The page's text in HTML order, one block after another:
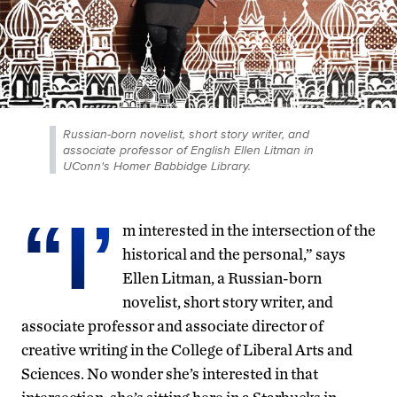
Russian-born novelist, short story writer, and
associate professor of English Ellen Litman in
UConn's Homer Babbidge Library.
“I’
m interested in the intersection of the
historical and the personal,” says
Ellen Litman, a Russian-born
novelist, short story writer, and
associate professor and associate director of
creative writing in the College of Liberal Arts and
Sciences. No wonder she’s interested in that